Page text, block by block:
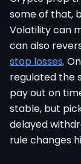
some of that,
Volatility can
can also
stop losses.
regulated the
pay out on
stable, but
delayed
rule changes